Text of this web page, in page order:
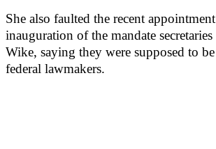
She also faulted the recent
inauguration of the mandate
Wike, saying they were supposed to
federal lawmakers.